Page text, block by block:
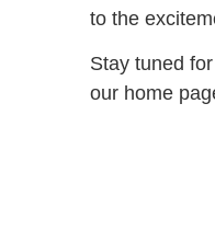
to the
Stay tuned
our home